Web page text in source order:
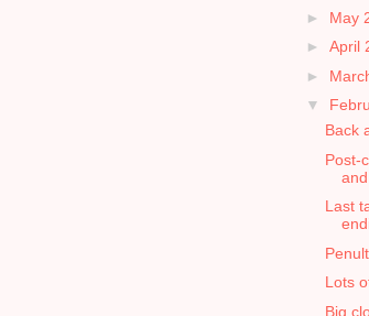
► May
► April
►
▼
Back
Post-
Last
Lots
Big